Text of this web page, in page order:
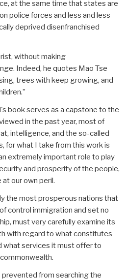
at the same time that states are
police forces and less and less
deprived disenfranchised
without making
Indeed, he quotes Mao Tse
trees with keep growing, and
book serves as a capstone to the
in the past year, most of
intelligence, and the so-called
for what I take from this work is
extremely important role to play
and prosperity of the people,
our own peril.
the most prosperous nations that
control immigration and set no
must very carefully examine its
with regard to what constitutes
what services it must offer to
from searching the